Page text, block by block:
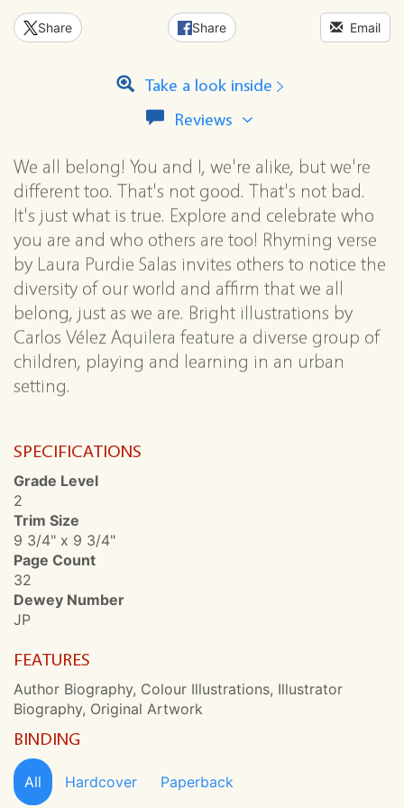
Share Share Email
Take a look inside
Reviews View
for
this
series
We all belong! You and I, we're alike, but we're
different too. That's not good. That's not bad.
It's just what is true. Explore and celebrate who
you are and who others are too! Rhyming verse
by Laura Purdie Salas invites others to notice the
diversity of our world and affirm that we all
belong, just as we are. Bright illustrations by
Carlos Vélez Aquilera feature a diverse group of
children, playing and learning in an urban
setting.
SPECIFICATIONS
Grade Level
2
Trim Size
9 3/4" x 9 3/4"
Page Count
32
Dewey Number
JP
FEATURES
Author Biography, Colour Illustrations, Illustrator
Biography, Original Artwork
BINDING
All Hardcover Paperback